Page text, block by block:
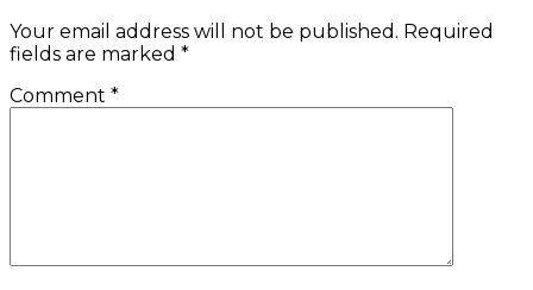
Your email address will not be published. Required
fields are marked *
Comment *